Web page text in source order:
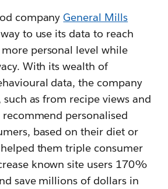
companyGeneral Mills
to use its data to reach
personal level while
With its wealth of
data, the company
as from recipe views and
personalised
based on their diet or
them triple consumer
known site users 170%
save millions of dollars in